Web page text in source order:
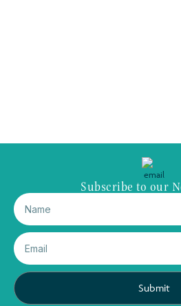
Subscribe to our
Submit